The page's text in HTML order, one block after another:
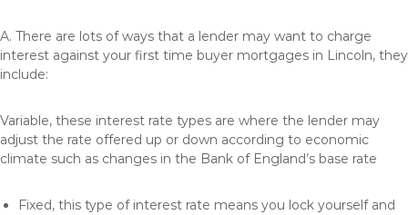
A. There are lots of ways that a lender may want to charge
interest against your first time buyer mortgages in Lincoln, they
include:
Variable, these interest rate types are where the lender may
adjust the rate offered up or down according to economic
climate such as changes in the Bank of England’s base rate
Fixed, this type of interest rate means you lock yourself and